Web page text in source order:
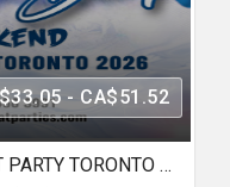
- CA$51.52
LABOUR DAY WEEKEND BOAT PARTY TORONTO 2026 | TICKETS STARTING AT $20